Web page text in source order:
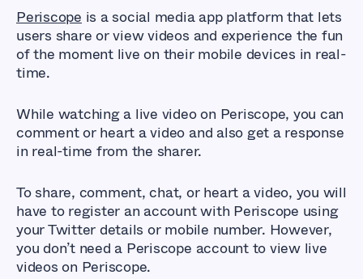
Periscope is a social media app platform that lets
users share or view videos and experience the fun
of the moment live on their mobile devices in real-
time.
While watching a live video on Periscope, you can
comment or heart a video and also get a response
in real-time from the sharer.
To share, comment, chat, or heart a video, you will
have to register an account with Periscope using
your Twitter details or mobile number. However,
you don’t need a Periscope account to view live
videos on Periscope.